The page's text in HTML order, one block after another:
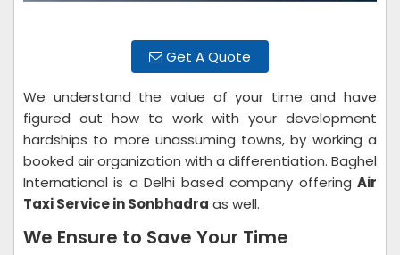
Get A Quote
We understand the value of your time and have
figured out how to work with your development
hardships to more unassuming towns, by working a
booked air organization with a differentiation. Baghel
International is a Delhi based company offering Air
Taxi Service in Sonbhadra as well.
We Ensure to Save Your Time